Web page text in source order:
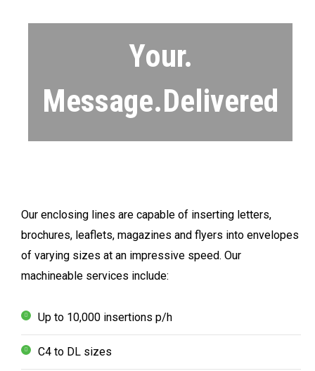
Your.
Message.Delivered
Our enclosing lines are capable of inserting letters,
brochures, leaflets, magazines and flyers into envelopes
of varying sizes at an impressive speed. Our
machineable services include:
Up to 10,000 insertions p/h
C4 to DL sizes